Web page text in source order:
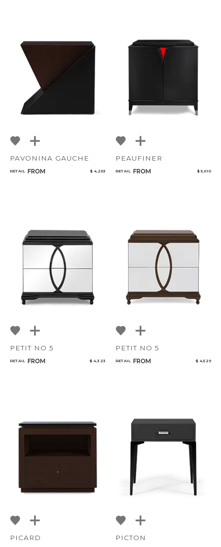
PAVONINA GAUCHE
RETAIL FROM $ 4,253
PEAUFINER
RETAIL FROM $ 5,610
PETIT NO 5
RETAIL FROM $ 4,323
PETIT NO 5
RETAIL FROM $ 4,529
PICARD PICTON